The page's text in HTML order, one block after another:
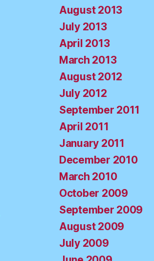
August 2013
July 2013
April 2013
March 2013
August 2012
July 2012
September 2011
April 2011
January 2011
December 2010
March 2010
October 2009
September 2009
August 2009
July 2009